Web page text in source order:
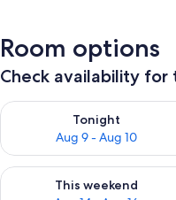
Room options
Check availability for
Tonight
Aug 9 - Aug 10
Check availability for
This weekend
Check availability for this